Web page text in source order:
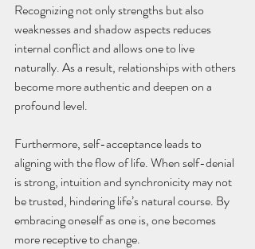
Recognizing not only strengths but also
weaknesses and shadow aspects reduces
internal conflict and allows one to live
naturally. As a result, relationships with others
become more authentic and deepen on a
profound level.
Furthermore, self-acceptance leads to
aligning with the flow of life. When self-denial
is strong, intuition and synchronicity may not
be trusted, hindering life’s natural course. By
embracing oneself as one is, one becomes
more receptive to change.